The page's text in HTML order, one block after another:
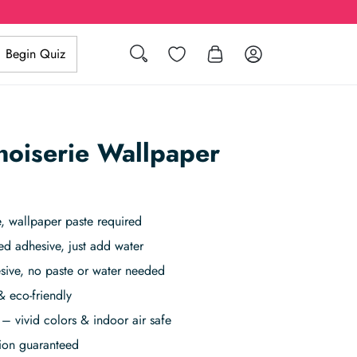
Search Wishlist Log in
Begin Quiz
Wallpaper
paste required
adhesive, just add water
no paste or water needed
eco-friendly
vivid colors & indoor air safe
guaranteed